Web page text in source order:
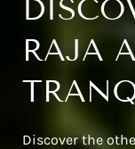
RAJA
Discover the